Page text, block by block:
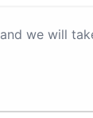
and we will